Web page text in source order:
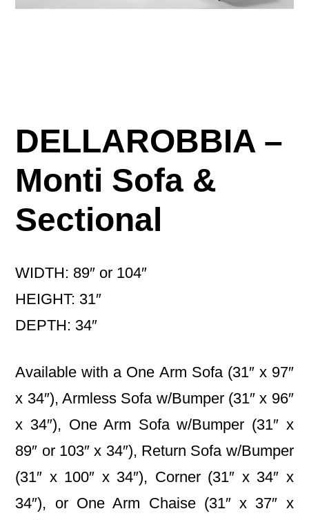
DELLAROBBIA –
Monti Sofa &
Sectional
WIDTH: 89″ or 104″
HEIGHT: 31″
DEPTH: 34″
Available with a One Arm Sofa (31″ x 97″
x 34″), Armless Sofa w/Bumper (31″ x 96″
x 34″), One Arm Sofa w/Bumper (31″ x
89″ or 103″ x 34″), Return Sofa w/Bumper
(31″ x 100″ x 34″), Corner (31″ x 34″ x
34″), or One Arm Chaise (31″ x 37″ x